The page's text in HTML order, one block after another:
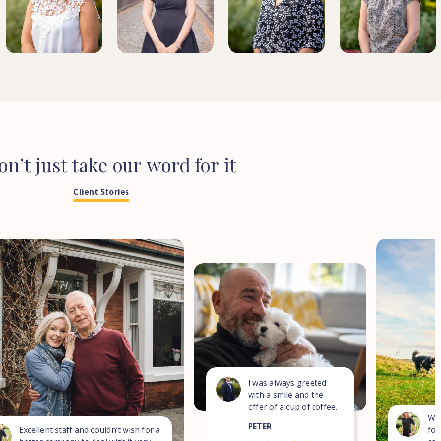
DIRECTOR, SENIOR
SOLICITOR
HEAD OF CONVEYANCING
LICENSED CONVEYANCER
BRIDLINGTON BRANCH
MANAGER
justtake our word for it
Client Stories
Excellent staff and couldn’t wish for a
I was always greeted
with a smile and the
offer of a cup of coffee.
PETER
for